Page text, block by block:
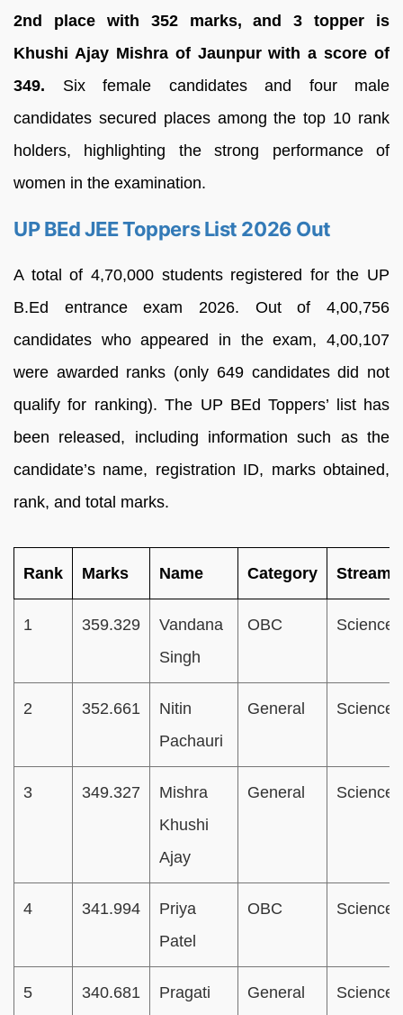
2nd place with 352 marks, and 3 topper is
Khushi Ajay Mishra of Jaunpur with a score of
349. Six female candidates and four male
candidates secured places among the top 10 rank
holders, highlighting the strong performance of
women in the examination.
UP BEd JEE Toppers List 2026 Out
A total of 4,70,000 students registered for the UP
B.Ed entrance exam 2026. Out of 4,00,756
candidates who appeared in the exam, 4,00,107
were awarded ranks (only 649 candidates did not
qualify for ranking). The UP BEd Toppers’ list has
been released, including information such as the
candidate’s name, registration ID, marks obtained,
rank, and total marks.
Rank Marks Name Category Stream
1 359.329
Vandana
Singh
OBC Science
2 352.661
Nitin
Pachauri
General Science
3 349.327
Mishra
Khushi
Ajay
General Science
4 341.994
Priya
Patel
OBC Science
5 340.681
Pragati
General Science